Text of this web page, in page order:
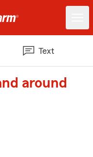
Text
around